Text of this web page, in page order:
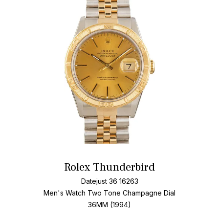
Rolex Thunderbird
Datejust 36 16263
Men's Watch Two Tone Champagne Dial
36MM (1994)